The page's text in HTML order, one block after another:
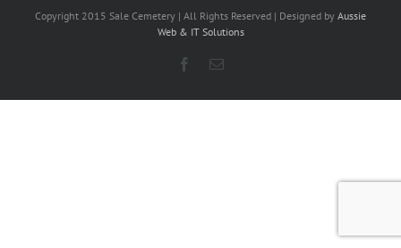
Copyright 2015 Sale Cemetery | All Rights Reserved | Designed by Aussie
Web & IT Solutions
Facebook
Email